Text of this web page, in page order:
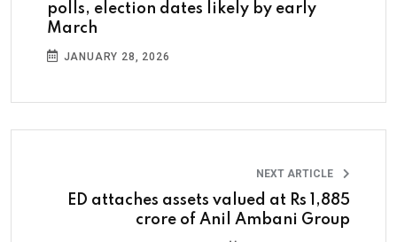
polls, election dates likely by early
March
JANUARY 28, 2026
NEXT ARTICLE
ED attaches assets valued at Rs 1,885
crore of Anil Ambani Group